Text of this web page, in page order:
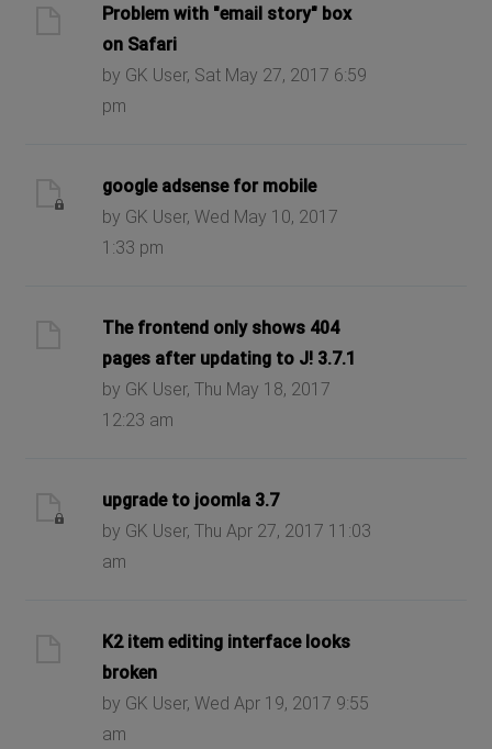
Problem with "email story" box
on Safari
by GK User, Sat May 27, 2017 6:59
pm
google adsense for mobile
by GK User, Wed May 10, 2017
1:33 pm
The frontend only shows 404
pages after updating to J! 3.7.1
by GK User, Thu May 18, 2017
12:23 am
upgrade to joomla 3.7
by GK User, Thu Apr 27, 2017 11:03
am
K2 item editing interface looks
broken
by GK User, Wed Apr 19, 2017 9:55
am